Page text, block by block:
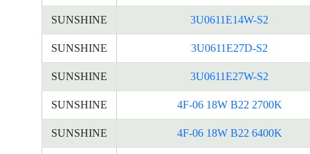
SUNSHINE 3U0611E14W-S2
SUNSHINE 3U0611E27D-S2
SUNSHINE 3U0611E27W-S2
SUNSHINE 4F-06 18W B22 2700K
SUNSHINE 4F-06 18W B22 6400K